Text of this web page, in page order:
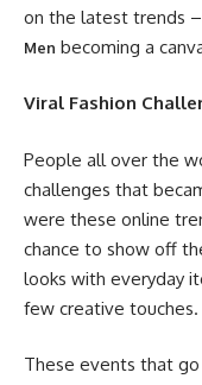
on the latest trends
Men becoming a
Viral Fashion
People all over the
challenges that
were these online
chance to show off
looks with everyday
few creative touches.
These events that